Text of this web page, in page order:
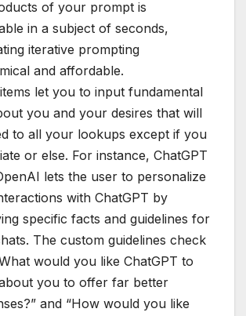
of your prompt is
in a subject of seconds,
iterative prompting
and affordable.
let you to input fundamental
you and your desires that will
to all your lookups except if you
or else. For instance, ChatGPT
lets the user to personalize
with ChatGPT by
specific facts and guidelines for
The custom guidelines check
would you like ChatGPT to
you to offer far better
and “How would you like